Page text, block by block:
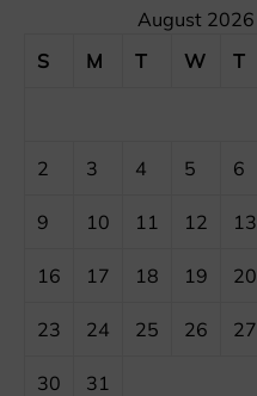
August 2026
S
M T W T
2 3 4 5 6
9 10 11 12 13
16 17 18 19 20
23 24 25 26 27
30 31